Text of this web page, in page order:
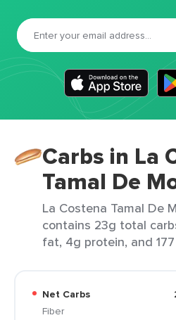
Carbs in La
Tamal De
La Costena Tamal De
contains 23g total
fat, 4g protein, and
Net Carbs
Fiber